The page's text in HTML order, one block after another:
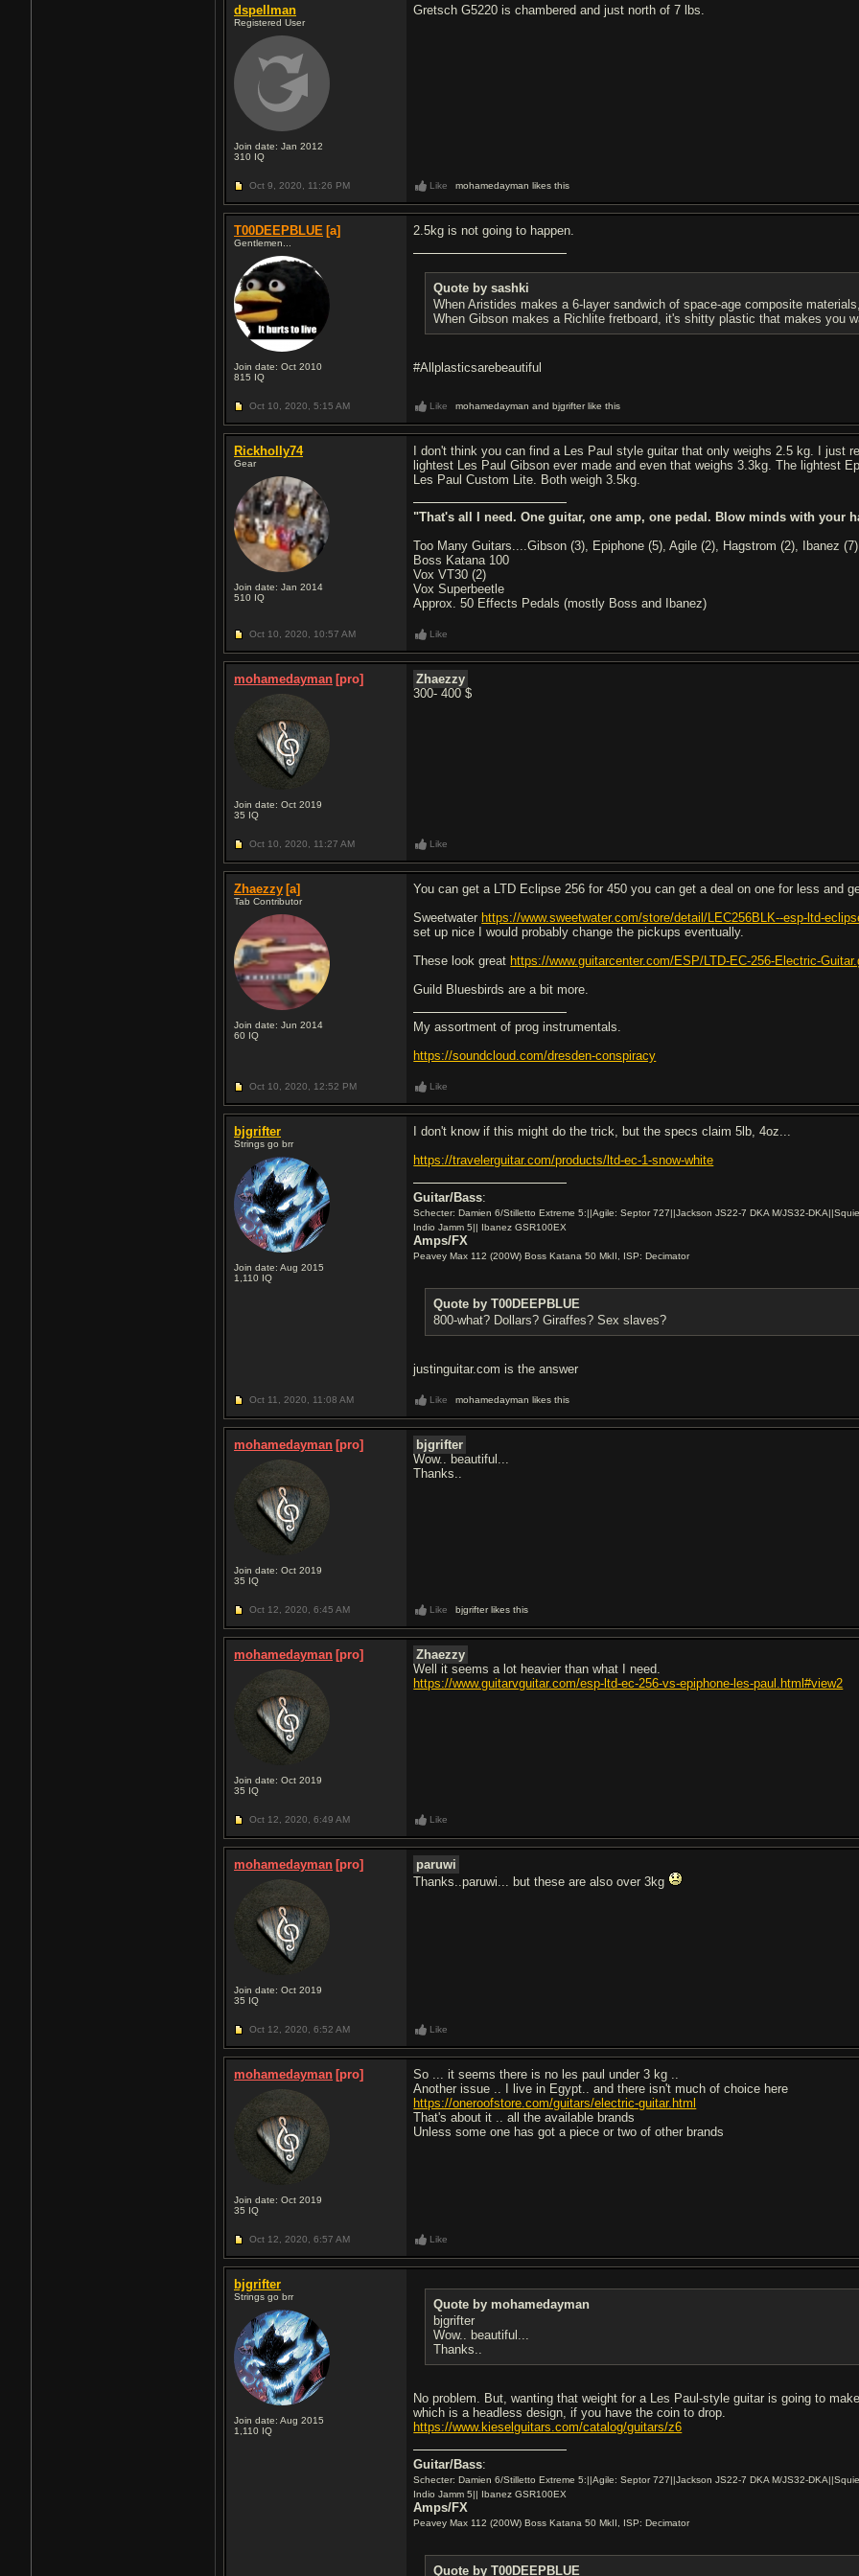
dspellman
Registered User
Join date: Jan 2012
310 IQ
Gretsch G5220 is chambered and just north of 7 lbs.
Oct 9, 2020, 11:26 PM Like mohamedayman likes this
T00DEEPBLUE [a]
Gentlemen...
Join date: Oct 2010
815 IQ
2.5kg is not going to happen.
Quote by sashki
When Aristides makes a 6-layer sandwich of space-age composite
When Gibson makes a Richlite fretboard, it's shitty plastic that makes you
#Allplasticsarebeautiful
Oct 10, 2020, 5:15 AM Like mohamedayman and bjgrifter like this
Rickholly74
Gear
Join date: Jan 2014
510 IQ
I don't think you can find a Les Paul style guitar that only weighs 2.5 kg. I just
lightest Les Paul Gibson ever made and even that weighs 3.3kg. The lightest
Les Paul Custom Lite. Both weigh 3.5kg.
"That's all I need. One guitar, one amp, one pedal. Blow minds with your
Too Many Guitars....Gibson (3), Epiphone (5), Agile (2), Hagstrom (2), Ibanez
Boss Katana 100
Vox VT30 (2)
Vox Superbeetle
Approx. 50 Effects Pedals (mostly Boss and Ibanez)
Oct 10, 2020, 10:57 AM Like
mohamedayman [pro]
Join date: Oct 2019
35 IQ
Zhaezzy
300- 400 $
Oct 10, 2020, 11:27 AM Like
Zhaezzy [a]
Tab Contributor
Join date: Jun 2014
60 IQ
You can get a LTD Eclipse 256 for 450 you can get a deal on one for less and
Sweetwater https://www.sweetwater.com/store/detail/LEC256BLK--esp-ltd-
set up nice I would probably change the pickups eventually.
These look great https://www.guitarcenter.com/ESP/LTD-EC-256-Electric-
Guild Bluesbirds are a bit more.
My assortment of prog instrumentals.
https://soundcloud.com/dresden-conspiracy
Oct 10, 2020, 12:52 PM Like
bjgrifter
Strings go brr
Join date: Aug 2015
1,110 IQ
I don't know if this might do the trick, but the specs claim 5lb, 4oz...
https://travelerguitar.com/products/ltd-ec-1-snow-white
Guitar/Bass:
Schecter: Damien 6/Stilletto Extreme 5:||Agile: Septor 727||Jackson JS22-7 DKA M/JS32-
Indio Jamm 5|| Ibanez GSR100EX
Amps/FX
Peavey Max 112 (200W) Boss Katana 50 MkII, ISP: Decimator
Quote by T00DEEPBLUE
800-what? Dollars? Giraffes? Sex slaves?
justinguitar.com is the answer
Oct 11, 2020, 11:08 AM Like mohamedayman likes this
mohamedayman [pro]
Join date: Oct 2019
35 IQ
bjgrifter
Wow.. beautiful...
Thanks..
Oct 12, 2020, 6:45 AM Like bjgrifter likes this
mohamedayman [pro]
Join date: Oct 2019
35 IQ
Zhaezzy
Well it seems a lot heavier than what I need.
https://www.guitarvguitar.com/esp-ltd-ec-256-vs-epiphone-les-paul.html#view2
Oct 12, 2020, 6:49 AM Like
mohamedayman [pro]
Join date: Oct 2019
35 IQ
paruwi
Thanks..paruwi... but these are also over 3kg
Oct 12, 2020, 6:52 AM Like
mohamedayman [pro]
Join date: Oct 2019
35 IQ
So ... it seems there is no les paul under 3 kg ..
Another issue .. I live in Egypt.. and there isn't much of choice here
https://oneroofstore.com/guitars/electric-guitar.html
That's about it .. all the available brands
Unless some one has got a piece or two of other brands
Oct 12, 2020, 6:57 AM Like
bjgrifter
Strings go brr
Join date: Aug 2015
1,110 IQ
Quote by mohamedayman
bjgrifter
Wow.. beautiful...
Thanks..
No problem. But, wanting that weight for a Les Paul-style guitar is going to
which is a headless design, if you have the coin to drop.
https://www.kieselguitars.com/catalog/guitars/z6
Guitar/Bass:
Schecter: Damien 6/Stilletto Extreme 5:||Agile: Septor 727||Jackson JS22-7 DKA M/JS32-
Indio Jamm 5|| Ibanez GSR100EX
Amps/FX
Peavey Max 112 (200W) Boss Katana 50 MkII, ISP: Decimator
Quote by T00DEEPBLUE